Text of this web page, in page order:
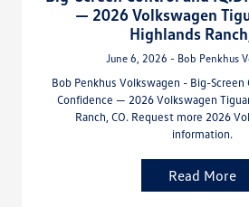
— 2026 Volkswagen
Highlands
June 6, 2026 - Bob Penkhus
Bob Penkhus Volkswagen - Big-Screen
Confidence — 2026 Volkswagen
Ranch, CO. Request more 2026
information.
Read More